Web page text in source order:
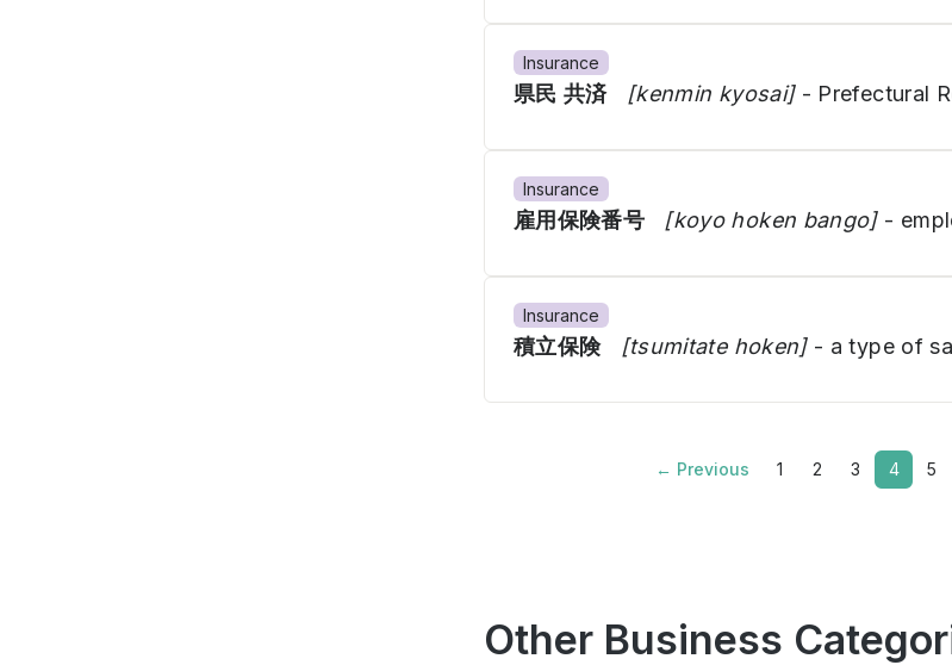
Insurance
県民 共済 [kenmin kyosai] - Prefectural
Insurance
雇用保険番号 [koyo hoken bango] -
Insurance
積立保険 [tsumitate hoken] - a type of
← Previous 1 2 3 4 5
Other Business